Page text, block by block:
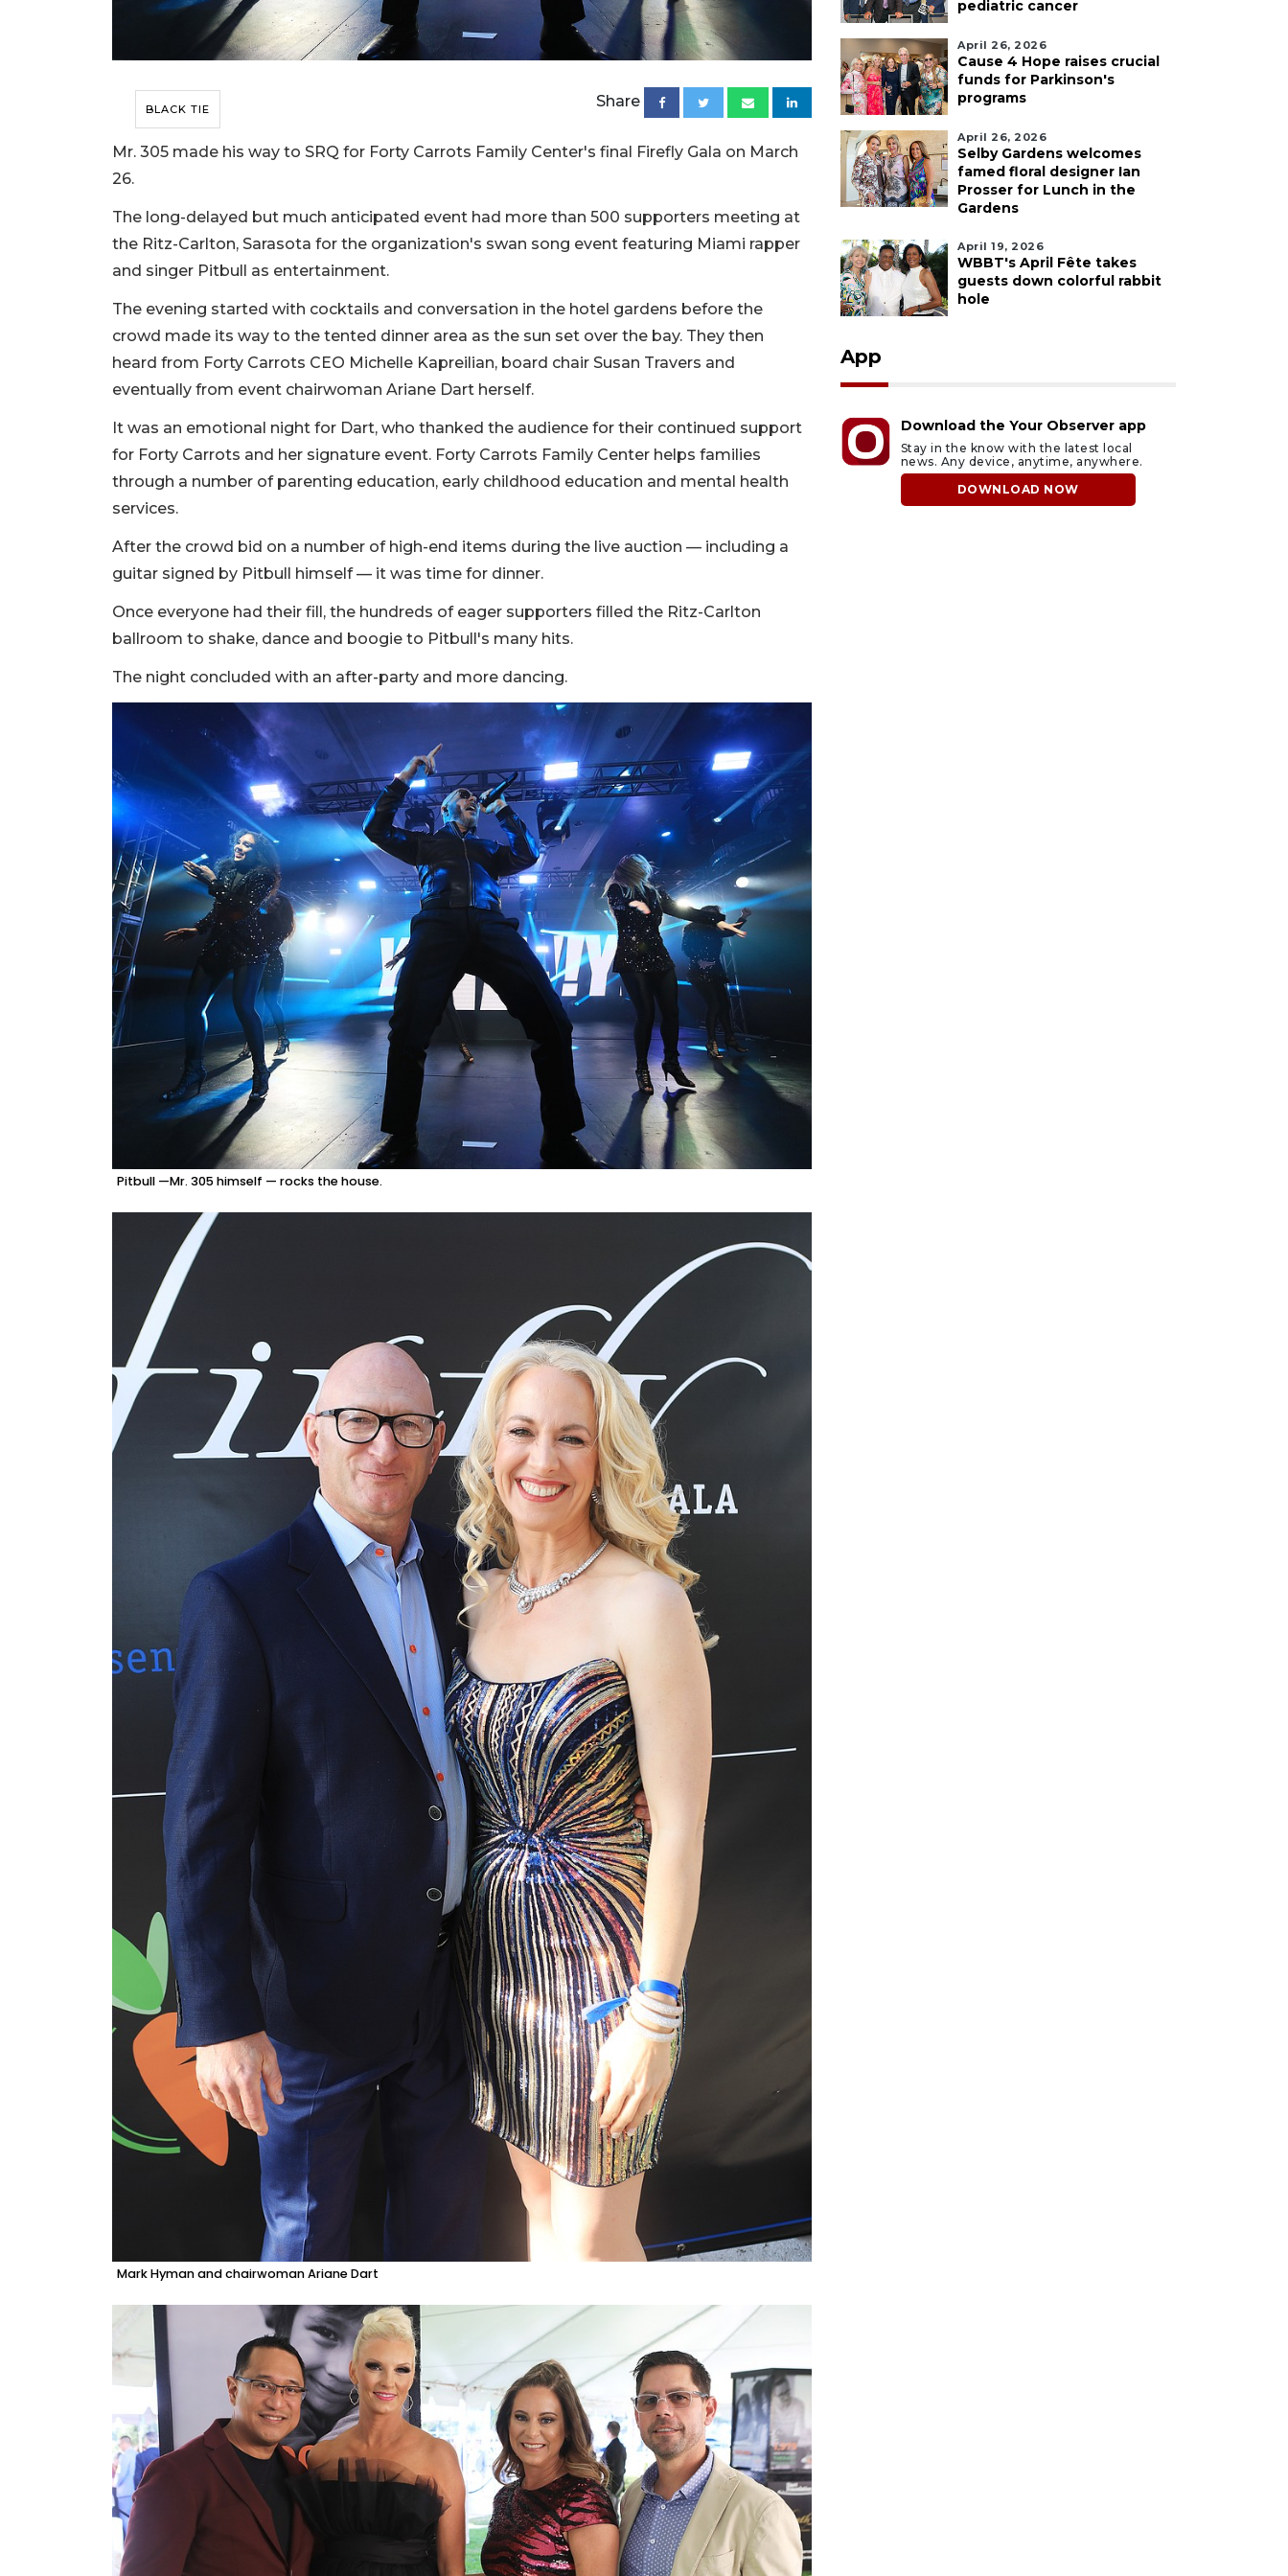
BLACK TIE Share
Mr. 305 made his way to SRQ for Forty Carrots Family Center's final Firefly Gala on March
26.
The long-delayed but much anticipated event had more than 500 supporters meeting at
the Ritz-Carlton, Sarasota for the organization's swan song event featuring Miami rapper
and singer Pitbull as entertainment.
The evening started with cocktails and conversation in the hotel gardens before the
crowd made its way to the tented dinner area as the sun set over the bay. They then
heard from Forty Carrots CEO Michelle Kapreilian, board chair Susan Travers and
eventually from event chairwoman Ariane Dart herself.
It was an emotional night for Dart, who thanked the audience for their continued support
for Forty Carrots and her signature event. Forty Carrots Family Center helps families
through a number of parenting education, early childhood education and mental health
services.
After the crowd bid on a number of high-end items during the live auction — including a
guitar signed by Pitbull himself — it was time for dinner.
Once everyone had their fill, the hundreds of eager supporters filled the Ritz-Carlton
ballroom to shake, dance and boogie to Pitbull's many hits.
The night concluded with an after-party and more dancing.
Pitbull —Mr. 305 himself — rocks the house.
Mark Hyman and chairwoman Ariane Dart
pediatric cancer
April 26, 2026
Cause 4 Hope raises crucial
funds for Parkinson's
programs
April 26, 2026
Selby Gardens welcomes
famed floral designer Ian
Prosser for Lunch in the
Gardens
April 19, 2026
WBBT's April Fête takes
guests down colorful rabbit
hole
App
Download the Your Observer app
Stay in the know with the latest local
news. Any device, anytime, anywhere.
DOWNLOAD NOW